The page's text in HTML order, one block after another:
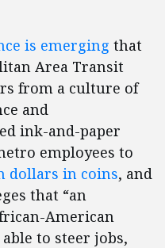
is emerging that
Area Transit
from a culture of
and
ink-and-paper
employees to
dollars in coins, and
that “an
American
to steer jobs,